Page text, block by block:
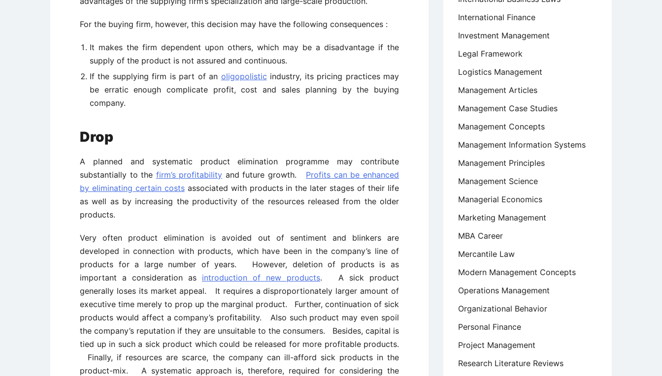
For the buying firm, however, this decision may have the following consequences :
It makes the firm dependent upon others, which may be a disadvantage if the
supply of the product is not assured and continuous.
If the supplying firm is part of an oligopolistic industry, its pricing practices may
be erratic enough complicate profit, cost and sales planning by the buying
company.
Drop
A planned and systematic product elimination programme may contribute
substantially to the firm’s profitability and future growth. Profits can be enhanced
by eliminating certain costsassociated with products in the later stages of their life
as well as by increasing the productivity of the resources released from the older
products.
Very often product elimination is avoided out of sentiment and blinkers are
developed in connection with products, which have been in the company’s line of
products for a large number of years. However, deletion of products is as
important a consideration as introduction of new products. A sick product
generally loses its market appeal. It requires a disproportionately larger amount of
executive time merely to prop up the marginal product. Further, continuation of sick
products would affect a company’s profitability. Also such product may even spoil
the company’s reputation if they are unsuitable to the consumers. Besides, capital is
tied up in such a sick product which could be released for more profitable products.
Finally, if resources are scarce, the company can ill-afford sick products in the
product-mix. A systematic approach is, therefore, required for considering the
International Finance
Investment Management
Legal Framework
Logistics Management
Management Articles
Management Case Studies
Management Concepts
Management Information Systems
Management Principles
Management Science
Managerial Economics
Marketing Management
MBA Career
Mercantile Law
Modern Management Concepts
Operations Management
Organizational Behavior
Personal Finance
Project Management
Research Literature Reviews